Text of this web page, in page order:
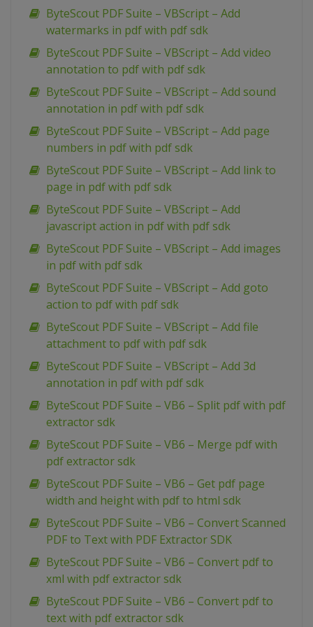
ByteScout PDF Suite – VBScript – Add
watermarks in pdf with pdf sdk
ByteScout PDF Suite – VBScript – Add video
annotation to pdf with pdf sdk
ByteScout PDF Suite – VBScript – Add sound
annotation in pdf with pdf sdk
ByteScout PDF Suite – VBScript – Add page
numbers in pdf with pdf sdk
ByteScout PDF Suite – VBScript – Add link to
page in pdf with pdf sdk
ByteScout PDF Suite – VBScript – Add
javascript action in pdf with pdf sdk
ByteScout PDF Suite – VBScript – Add images
in pdf with pdf sdk
ByteScout PDF Suite – VBScript – Add goto
action to pdf with pdf sdk
ByteScout PDF Suite – VBScript – Add file
attachment to pdf with pdf sdk
ByteScout PDF Suite – VBScript – Add 3d
annotation in pdf with pdf sdk
ByteScout PDF Suite – VB6 – Split pdf with pdf
extractor sdk
ByteScout PDF Suite – VB6 – Merge pdf with
pdf extractor sdk
ByteScout PDF Suite – VB6 – Get pdf page
width and height with pdf to html sdk
ByteScout PDF Suite – VB6 – Convert Scanned
PDF to Text with PDF Extractor SDK
ByteScout PDF Suite – VB6 – Convert pdf to
xml with pdf extractor sdk
ByteScout PDF Suite – VB6 – Convert pdf to
text with pdf extractor sdk